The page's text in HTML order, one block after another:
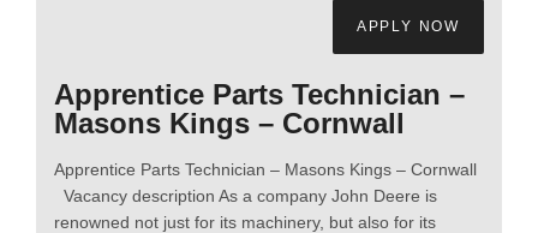
APPLY NOW
Apprentice Parts Technician –
Masons Kings – Cornwall
Apprentice Parts Technician – Masons Kings – Cornwall
Vacancy description As a company John Deere is
renowned not just for its machinery, but also for its